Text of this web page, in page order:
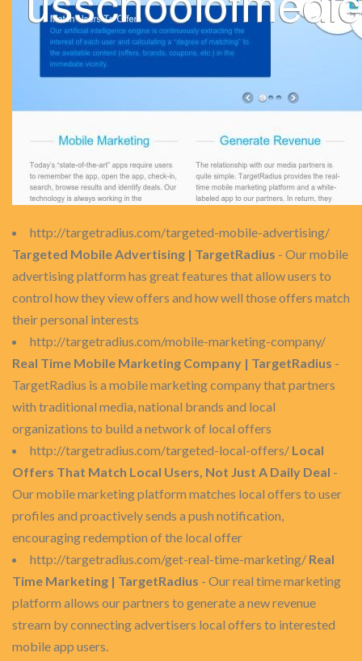
http://targetradius.com/targeted-mobile-advertising/
Targeted Mobile Advertising | TargetRadius - Our mobile
advertising platform has great features that allow users to
control how they view offers and how well those offers match
their personal interests
http://targetradius.com/mobile-marketing-company/
Real Time Mobile Marketing Company | TargetRadius -
TargetRadius is a mobile marketing company that partners
with traditional media, national brands and local
organizations to build a network of local offers
http://targetradius.com/targeted-local-offers/ Local
Offers That Match Local Users, Not Just A Daily Deal -
Our mobile marketing platform matches local offers to user
profiles and proactively sends a push notification,
encouraging redemption of the local offer
http://targetradius.com/get-real-time-marketing/ Real
Time Marketing | TargetRadius - Our real time marketing
platform allows our partners to generate a new revenue
stream by connecting advertisers local offers to interested
mobile app users.